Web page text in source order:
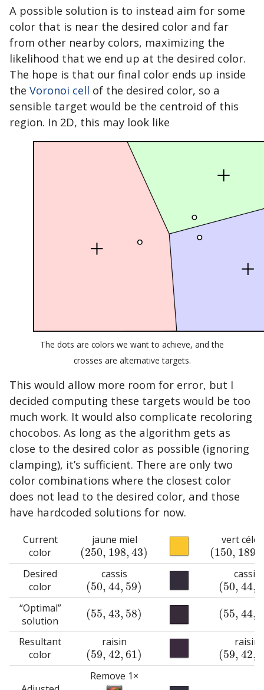
A possible solution is to instead aim for some
color that is near the desired color and far
from other nearby colors, maximizing the
likelihood that we end up at the desired color.
The hope is that our final color ends up inside
the Voronoi cell of the desired color, so a
sensible target would be the centroid of this
region. In 2D, this may look like
The dots are colors we want to achieve, and the
crosses are alternative targets.
This would allow more room for error, but I
decided computing these targets would be too
much work. It would also complicate recoloring
chocobos. As long as the algorithm gets as
close to the desired color as possible (ignoring
clamping), it’s sufficient. There are only two
color combinations where the closest color
does not lead to the desired color, and those
have hardcoded solutions for now.
Current
color
jaune miel
(250, 198, 43)
(250,198,43)
vert
(150, 189
(150,189,
Desired
color
cassis
(50, 44, 59)
(50,44,59 )
cassis
(50, 44,
(50,44,59
“Optimal”
solution
(55, 43, 58)
(55,43,58 ) (55, 44,
(55,44,60
Resultant
color
raisin
(59, 42, 61 )
(59,42,61)
raisin
(59, 42,
(59,42,61
Remove 1×